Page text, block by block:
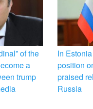
of the
a
trump
In
position
praised
Russia